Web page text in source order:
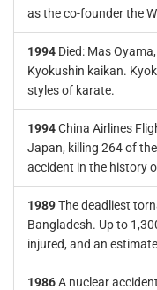
as the co-founder the
1994 Died: Mas
Kyokushin kaikan.
styles of karate.
1994China Airlines
Japan, killing 264 of
accident in the history
1989The deadliest
Bangladesh. Up to
injured, and an
1986A nuclear